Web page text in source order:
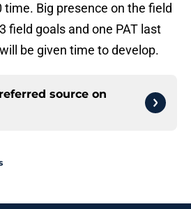
time. Big presence on the field
field goals and one PAT last
be given time to develop.
source on